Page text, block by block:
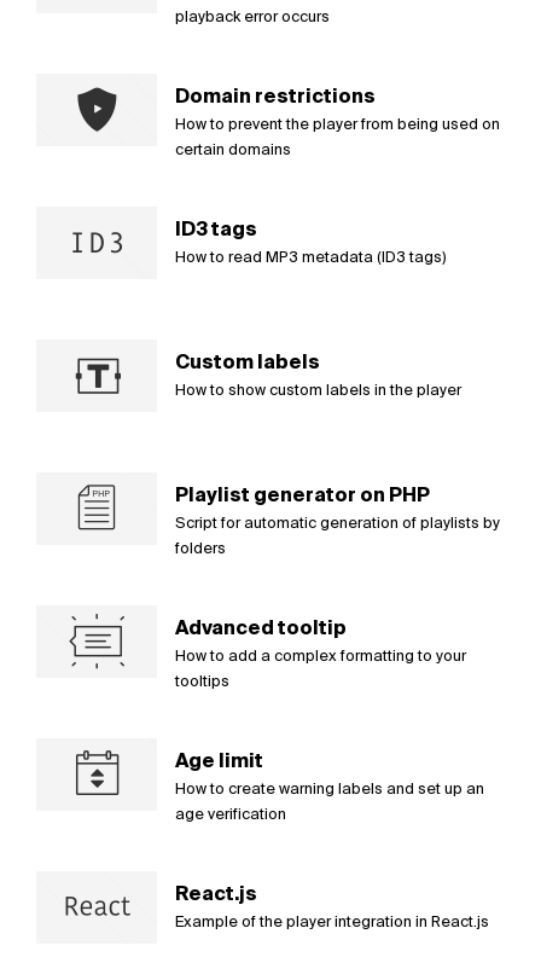
playback error occurs
Domain restrictions
How to prevent the player from being used on
certain domains
ID3 tags
How to read MP3 metadata (ID3 tags)
Custom labels
How to show custom labels in the player
Playlist generator on PHP
Script for automatic generation of playlists by
folders
Advanced tooltip
How to add a complex formatting to your
tooltips
Age limit
How to create warning labels and set up an
age verification
React.js
Example of the player integration in React.js